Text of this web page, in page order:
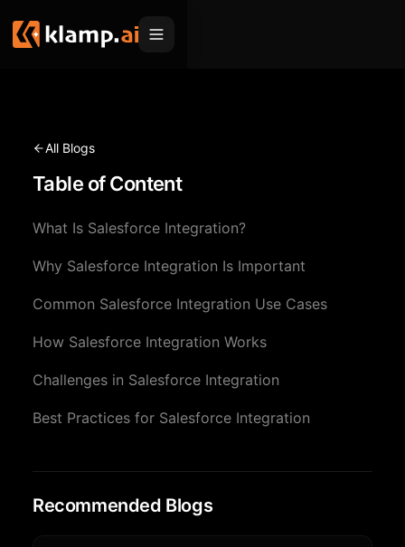
MCP
Klamp Migrate
Helpdesk Migration
ITSM Migration
CRM Migration
Solutions
For Product Managers
For Sales Teams
For Marketing
For Customer Success
For Resellers
Resources
Apps
News & Updates
Knowledge Base
All Blogs
Table of Content
What Is Salesforce Integration?
Why Salesforce Integration Is Important
Common Salesforce Integration Use Cases
How Salesforce Integration Works
Challenges in Salesforce Integration
Best Practices for Salesforce Integration
Recommended Blogs